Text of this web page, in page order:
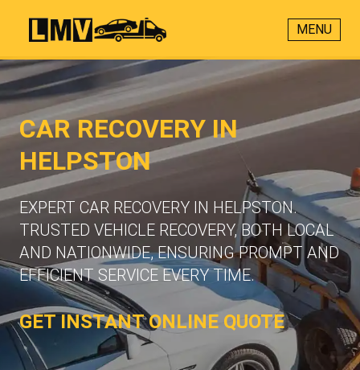
MENU
CAR RECOVERY IN
HELPSTON
EXPERT CAR RECOVERY IN HELPSTON.
TRUSTED VEHICLE RECOVERY, BOTH LOCAL
AND NATIONWIDE, ENSURING PROMPT AND
EFFICIENT SERVICE EVERY TIME.
GET INSTANT ONLINE QUOTE